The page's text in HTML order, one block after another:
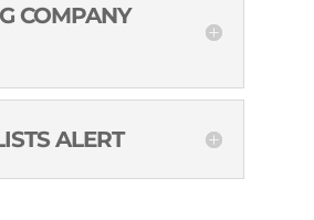
COMPANY
ALERT